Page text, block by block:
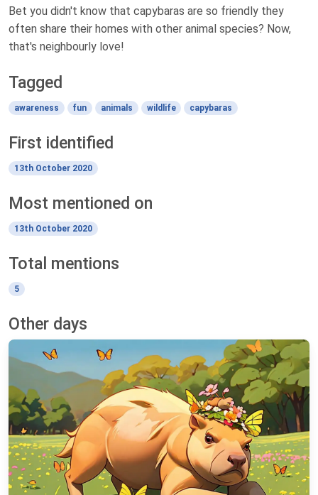
Bet you didn't know that capybaras are so friendly they
often share their homes with other animal species? Now,
that's neighbourly love!
Tagged
awareness fun animals wildlife capybaras
First identified
13th October 2020
Most mentioned on
13th October 2020
Total mentions
5
Other days